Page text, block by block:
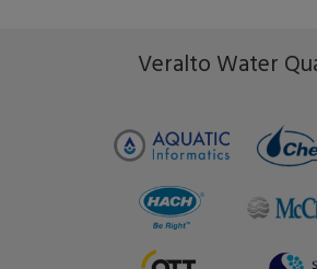
Veralto Water